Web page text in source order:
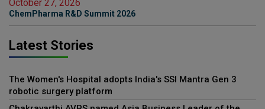
October 27, 2026
ChemPharma R&D Summit 2026
Latest Stories
The Women's Hospital adopts India's SSI Mantra Gen 3
robotic surgery platform